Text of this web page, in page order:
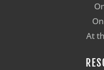
At